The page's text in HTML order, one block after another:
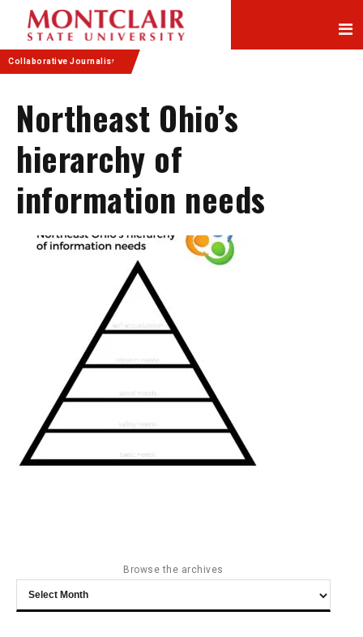
Content
navigation
Collaborative Journalism
Northeast Ohio’s
hierarchy of
information needs
Browse the archives
Browse
the